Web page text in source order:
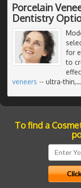
Porcelain
Dentistry
for
to
veneers -- ultra-thin,…
To find a